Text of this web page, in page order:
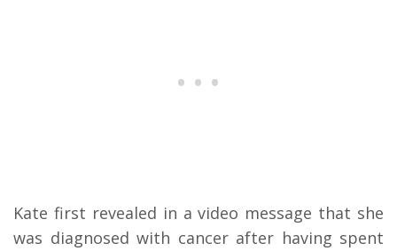
Kate first revealed in a video message that she
was diagnosed with cancer after having spent